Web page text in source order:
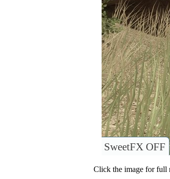
SweetFX OFF
Click the image for full